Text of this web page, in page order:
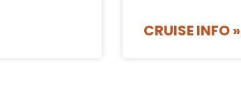
CRUISE INFO »